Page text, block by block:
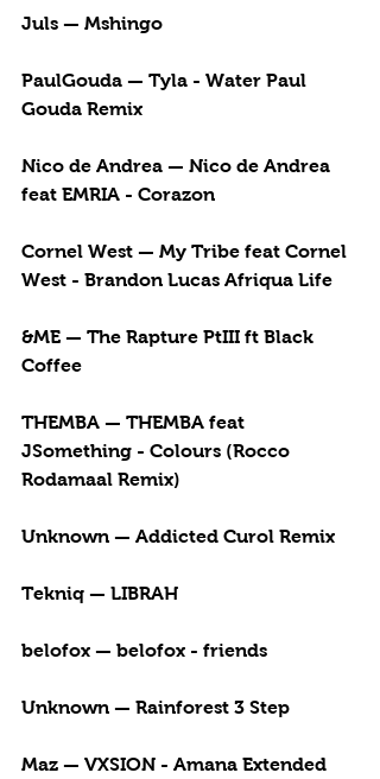
Juls — Mshingo
PaulGouda — Tyla - Water Paul
Gouda Remix
Nico de Andrea — Nico de Andrea
feat EMRIA - Corazon
Cornel West — My Tribe feat Cornel
West - Brandon Lucas Afriqua Life
&ME — The Rapture PtIII ft Black
Coffee
THEMBA — THEMBA feat
JSomething - Colours (Rocco
Rodamaal Remix)
Unknown — Addicted Curol Remix
Tekniq — LIBRAH
belofox — belofox - friends
Unknown — Rainforest 3 Step
Maz — VXSION - Amana Extended